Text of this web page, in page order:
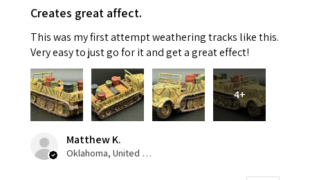
Creates great affect.
This was my first attempt weathering tracks like this.
Very easy to just go for it and get a great effect!
4+
Matthew K.
Oklahoma, United States